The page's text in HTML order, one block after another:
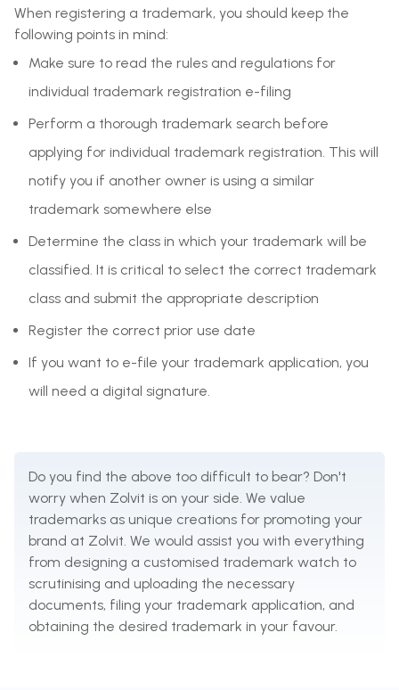
When registering a trademark, you should keep the
following points in mind:
Make sure to read the rules and regulations for
individual trademark registration e-filing
Perform a thorough trademark search before
applying for individual trademark registration. This will
notify you if another owner is using a similar
trademark somewhere else
Determine the class in which your trademark will be
classified. It is critical to select the correct trademark
class and submit the appropriate description
Register the correct prior use date
If you want to e-file your trademark application, you
will need a digital signature.
Do you find the above too difficult to bear? Don't
worry when Zolvit is on your side. We value
trademarks as unique creations for promoting your
brand at Zolvit. We would assist you with everything
from designing a customised trademark watch to
scrutinising and uploading the necessary
documents, filing your trademark application, and
obtaining the desired trademark in your favour.